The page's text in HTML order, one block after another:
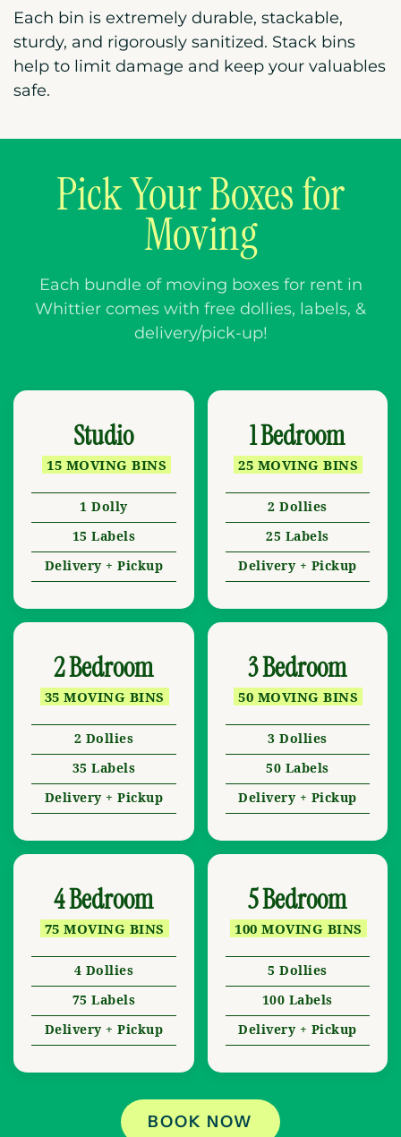
Each bin is extremely durable, stackable,
sturdy, and rigorously sanitized. Stack bins
help to limit damage and keep your valuables
safe.
Pick Your Boxes for
Moving
Each bundle of moving boxes for rent in
Whittier comes with free dollies, labels, &
delivery/pick-up!
Studio
15 MOVING BINS
1 Dolly
15 Labels
Delivery + Pickup
1 Bedroom
25 MOVING BINS
2 Dollies
25 Labels
Delivery + Pickup
2 Bedroom
35 MOVING BINS
2 Dollies
35 Labels
Delivery + Pickup
3 Bedroom
50 MOVING BINS
3 Dollies
50 Labels
Delivery + Pickup
4 Bedroom
75 MOVING BINS
4 Dollies
75 Labels
Delivery + Pickup
5 Bedroom
100 MOVING BINS
5 Dollies
100 Labels
Delivery + Pickup
BOOK NOW